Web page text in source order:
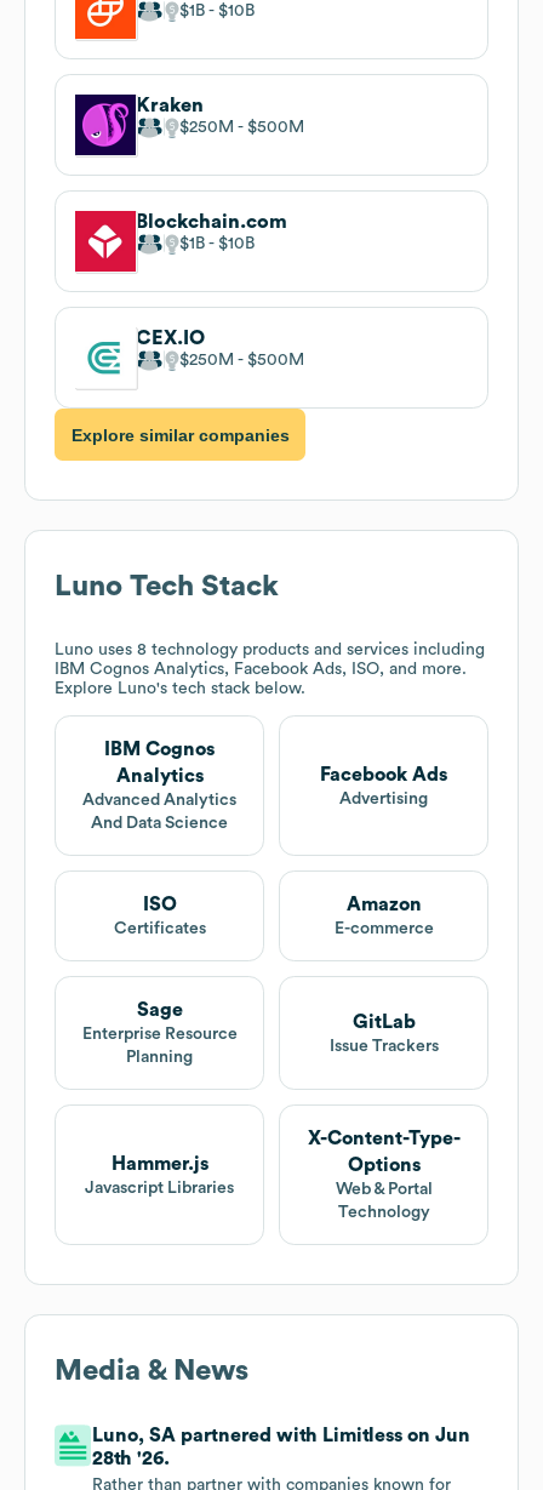
$1B $10B
Kraken
$250M $500M
Blockchain.com
$1B $10B
CEX.IO
$250M $500M
Explore similar companies
Luno Tech Stack
Luno uses 8 technology products and services including
IBM Cognos Analytics, Facebook Ads, ISO, and more.
Explore Luno's tech stack below.
IBM Cognos
Analytics
Advanced Analytics
And Data Science
Facebook Ads
Advertising
ISO
Certificates
Amazon
E-commerce
Sage
Enterprise Resource
Planning
GitLab
Issue Trackers
Hammer.js
Javascript Libraries
X-Content-Type-
Options
Web & Portal
Technology
Media & News
Luno, SA partnered with Limitless on Jun
28th '26.
Rather than partner with companies known for